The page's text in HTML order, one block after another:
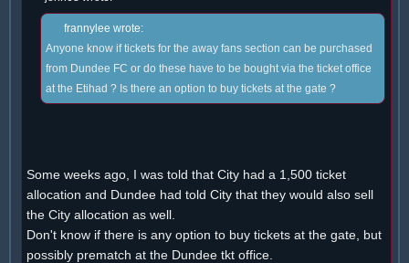
frannylee wrote:
Anyone know if tickets for the away fans section can be purchased
from Dundee FC or do these have to be bought via the ticket office
at the Etihad ? Is there an option to buy tickets at the gate ?
Some weeks ago, I was told that City had a 1,500 ticket
allocation and Dundee had told City that they would also sell
the City allocation as well.
Don't know if there is any option to buy tickets at the gate, but
possibly prematch at the Dundee tkt office.